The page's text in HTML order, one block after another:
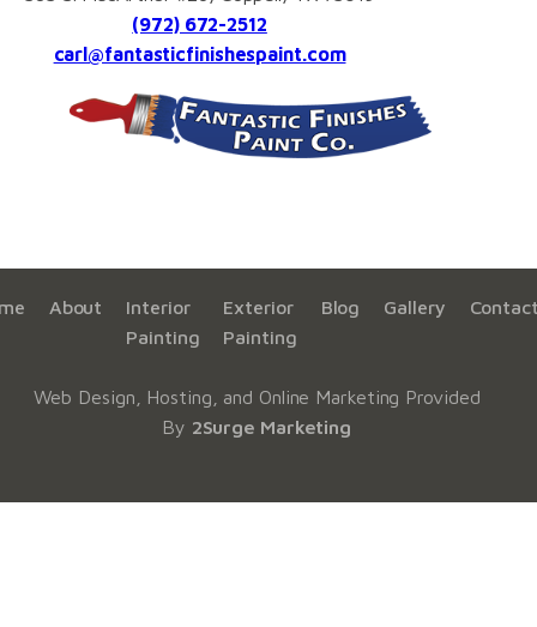
(972) 672-2512
carl@fantasticfinishespaint.com
About
Interior
Painting
Exterior
Painting
Blog Gallery
Web Design, Hosting, and Online Marketing Provided
By 2Surge Marketing